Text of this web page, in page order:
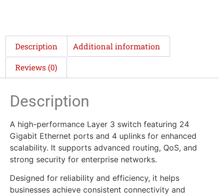
Description Additional information
Reviews (0)
Description
A high-performance Layer 3 switch featuring 24
Gigabit Ethernet ports and 4 uplinks for enhanced
scalability. It supports advanced routing, QoS, and
strong security for enterprise networks.
Designed for reliability and efficiency, it helps
businesses achieve consistent connectivity and